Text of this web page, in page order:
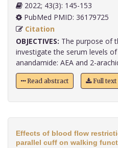
2022; 43(3): 145-153
PubMed PMID: 36179725
Citation
OBJECTIVES: The purpose of
investigate the serum levels
anandamide: AEA and 2-
Read abstract Full text
Effects of blood flow
parallel cuff on walking